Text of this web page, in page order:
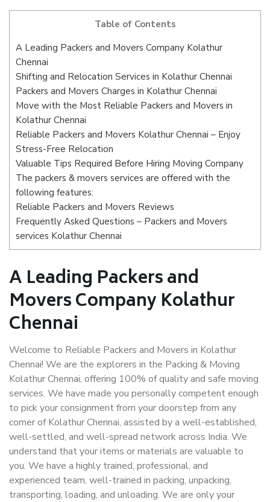
Table of Contents
A Leading Packers and Movers Company Kolathur
Chennai
Shifting and Relocation Services in Kolathur Chennai
Packers and Movers Charges in Kolathur Chennai
Move with the Most Reliable Packers and Movers in
Kolathur Chennai
Reliable Packers and Movers Kolathur Chennai – Enjoy
Stress-Free Relocation
Valuable Tips Required Before Hiring Moving Company
The packers & movers services are offered with the
following features:
Reliable Packers and Movers Reviews
Frequently Asked Questions – Packers and Movers
services Kolathur Chennai
A Leading Packers and
Movers Company Kolathur
Chennai
Welcome to Reliable Packers and Movers in Kolathur
Chennai! We are the explorers in the Packing & Moving
Kolathur Chennai, offering 100% of quality and safe moving
services. We have made you personally competent enough
to pick your consignment from your doorstep from any
corner of Kolathur Chennai, assisted by a well-established,
well-settled, and well-spread network across India. We
understand that your items or materials are valuable to
you. We have a highly trained, professional, and
experienced team, well-trained in packing, unpacking,
transporting, loading, and unloading. We are only your